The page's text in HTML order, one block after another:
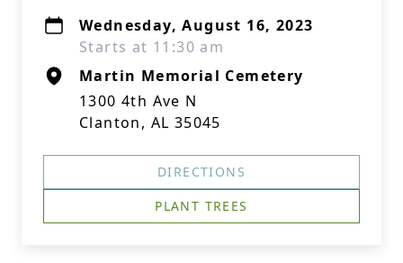
Wednesday, August 16, 2023
Starts at 11:30 am
Martin Memorial Cemetery
1300 4th Ave N
Clanton, AL 35045
DIRECTIONS
PLANT TREES